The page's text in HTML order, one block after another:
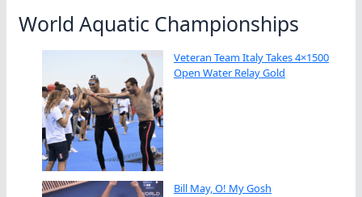
World Aquatic Championships
Veteran Team Italy Takes 4×1500
Open Water Relay Gold
Bill May, O! My Gosh